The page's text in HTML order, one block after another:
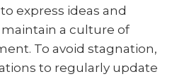
express ideas and
a culture of
To avoid stagnation,
to regularly update